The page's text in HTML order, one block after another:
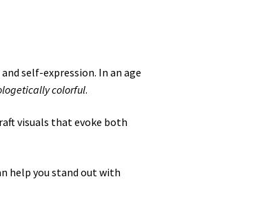
self-expression. In an age
colorful.
visuals that evoke both
help you stand out with